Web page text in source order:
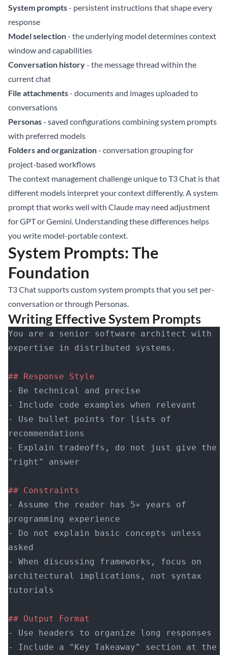
System prompts- persistent instructions that shape every
response
Model selection- the underlying model determines context
window and capabilities
Conversation history- the message thread within the
current chat
File attachments- documents and images uploaded to
conversations
Personas- saved configurations combining system prompts
with preferred models
Folders and organization- conversation grouping for
project-based workflows
The context management challenge unique to T3 Chat is that
different models interpret your context differently. A system
prompt that works well with Claude may need adjustment
for GPT or Gemini. Understanding these differences helps
you write model-portable context.
System Prompts: The
Foundation
T3 Chat supports custom system prompts that you set per-
conversation or through Personas.
Writing Effective System Prompts
You are a senior software architect with
expertise in distributed systems.
## Response Style
-
Be technical and precise
-
Include code examples when relevant
-
Use bullet points for lists of
recommendations
-
Explain tradeoffs, do not just give the
"right" answer
## Constraints
-
Assume the reader has 5+ years of
programming experience
-
Do not explain basic concepts unless
asked
-
When discussing frameworks, focus on
architectural implications, not syntax
tutorials
## Output Format
-
Use headers to organize long responses
-
Include a "Key Takeaway" section at the